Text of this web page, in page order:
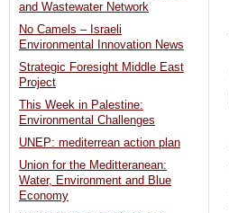
and Wastewater Network
No Camels – Israeli
Environmental Innovation News
Strategic Foresight Middle East
Project
This Week in Palestine:
Environmental Challenges
UNEP: mediterrean action plan
Union for the Meditteranean:
Water, Environment and Blue
Economy